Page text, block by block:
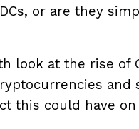
or are they
look at the rise of
and
this could have